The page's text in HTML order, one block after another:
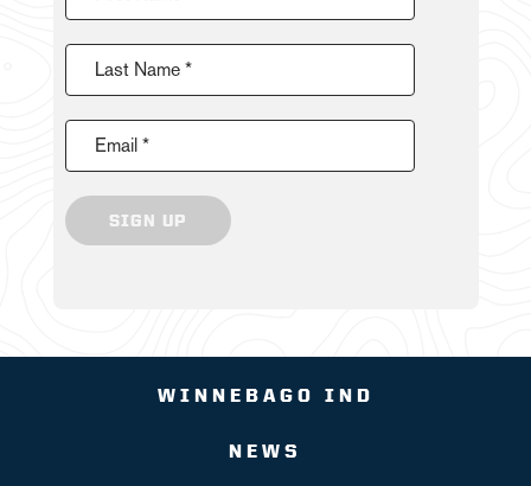
Last Name *
Email *
SIGN UP
WINNEBAGO IND
NEWS